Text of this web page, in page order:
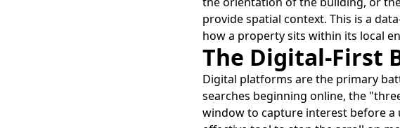
provide spatial context. This is a
how a property sits within its local
The Digital-First
Digital platforms are the primary
searches beginning online, the
window to capture interest before a